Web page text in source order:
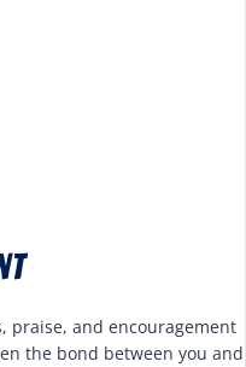
praise, and encouragement
the bond between you and